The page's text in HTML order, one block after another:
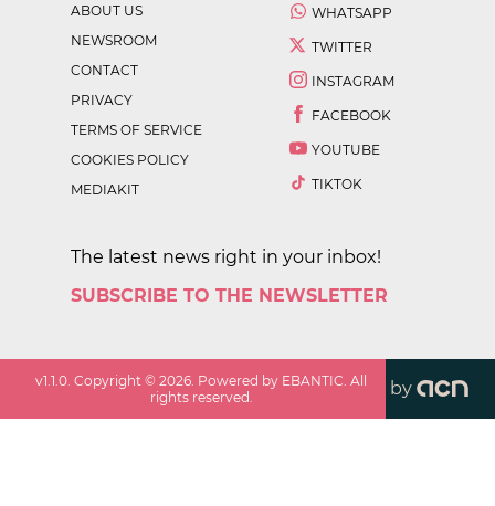
ABOUT US
NEWSROOM
CONTACT
PRIVACY
TERMS OF SERVICE
COOKIES POLICY
MEDIAKIT
WHATSAPP
TWITTER
INSTAGRAM
FACEBOOK
YOUTUBE
TIKTOK
The latest news right in your inbox!
SUBSCRIBE TO THE NEWSLETTER
v1.1.0 . Copyright ©2026 . Powered by EBANTIC. All
rights reserved.
by